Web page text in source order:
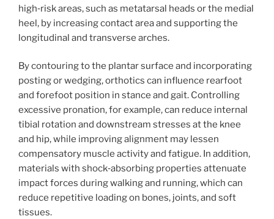
high‑risk areas, such as metatarsal heads or the medial
heel, by increasing contact area and supporting the
longitudinal and transverse arches.
By contouring to the plantar surface and incorporating
posting or wedging, orthotics can influence rearfoot
and forefoot position in stance and gait. Controlling
excessive pronation, for example, can reduce internal
tibial rotation and downstream stresses at the knee
and hip, while improving alignment may lessen
compensatory muscle activity and fatigue. In addition,
materials with shock‑absorbing properties attenuate
impact forces during walking and running, which can
reduce repetitive loading on bones, joints, and soft
tissues.